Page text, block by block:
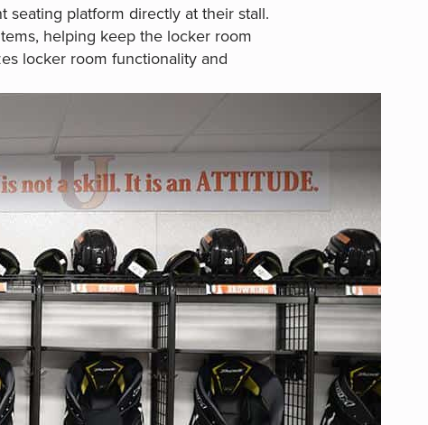
platform directly at their stall.
helping keep the locker room
locker room functionality and